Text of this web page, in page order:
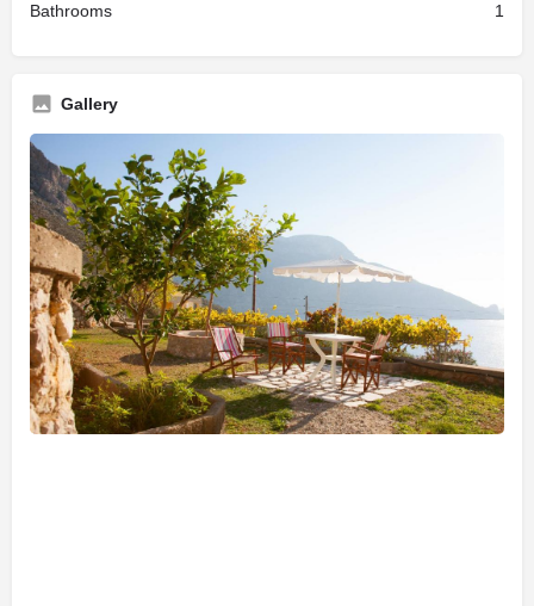
Bathrooms 1
Gallery